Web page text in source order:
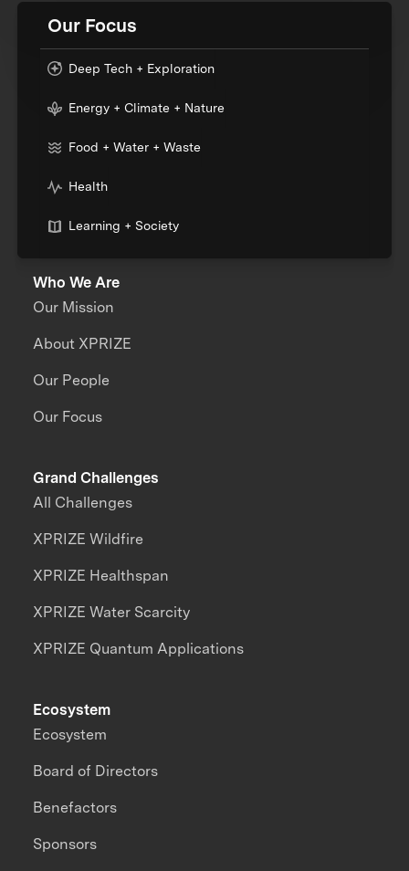
Our Focus
Deep Tech + Exploration
Energy + Climate + Nature
Food + Water + Waste
Health
Learning + Society
Who We Are
Our Mission
About XPRIZE
Our People
Our Focus
Grand Challenges
All Challenges
XPRIZE Wildfire
XPRIZE Healthspan
XPRIZE Water Scarcity
XPRIZE Quantum Applications
Ecosystem
Ecosystem
Board of Directors
Benefactors
Sponsors